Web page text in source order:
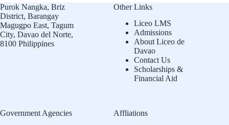
Purok Nangka, Briz
District, Barangay
Magugpo East, Tagum
City, Davao del Norte,
8100 Philippines
Other Links
Liceo LMS
Admissions
About Liceo de
Davao
Contact Us
Scholarships &
Financial Aid
Government Agencies
Affliations